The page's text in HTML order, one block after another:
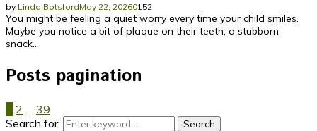
by Linda BotsfordMay 22, 20260152
You might be feeling a quiet worry every time your child smiles.
Maybe you notice a bit of plaque on their teeth, a stubborn
snack...
Posts pagination
2
39
Search for:
Search